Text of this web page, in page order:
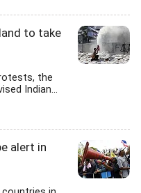
to take
the
Indian...
alert in